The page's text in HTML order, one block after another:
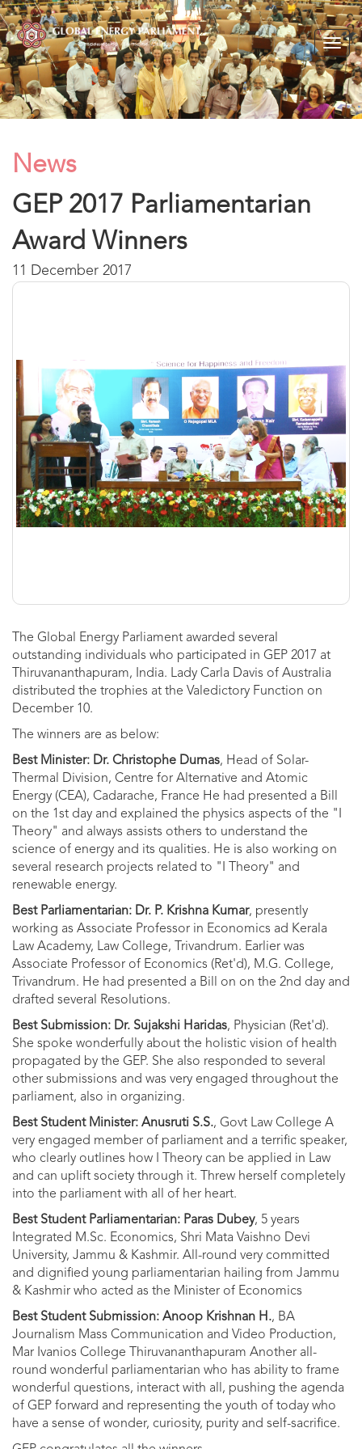
News
GEP 2017 Parliamentarian
Award Winners
11 December 2017
The Global Energy Parliament awarded several
outstanding individuals who participated in GEP 2017 at
Thiruvananthapuram, India. Lady Carla Davis of Australia
distributed the trophies at the Valedictory Function on
December 10.
The winners are as below:
Best Minister: Dr. Christophe Dumas, Head of Solar-
Thermal Division, Centre for Alternative and Atomic
Energy (CEA), Cadarache, France He had presented a Bill
on the 1st day and explained the physics aspects of the "I
Theory" and always assists others to understand the
science of energy and its qualities. He is also working on
several research projects related to "I Theory" and
renewable energy.
Best Parliamentarian: Dr. P. Krishna Kumar, presently
working as Associate Professor in Economics ad Kerala
Law Academy, Law College, Trivandrum. Earlier was
Associate Professor of Economics (Ret'd), M.G. College,
Trivandrum. He had presented a Bill on on the 2nd day and
drafted several Resolutions.
Best Submission: Dr. Sujakshi Haridas, Physician (Ret'd).
She spoke wonderfully about the holistic vision of health
propagated by the GEP. She also responded to several
other submissions and was very engaged throughout the
parliament, also in organizing.
Best Student Minister: Anusruti S.S., Govt Law College A
very engaged member of parliament and a terrific speaker,
who clearly outlines how I Theory can be applied in Law
and can uplift society through it. Threw herself completely
into the parliament with all of her heart.
Best Student Parliamentarian: Paras Dubey, 5 years
Integrated M.Sc. Economics, Shri Mata Vaishno Devi
University, Jammu & Kashmir. All-round very committed
and dignified young parliamentarian hailing from Jammu
& Kashmir who acted as the Minister of Economics
Best Student Submission: Anoop Krishnan H., BA
Journalism Mass Communication and Video Production,
Mar Ivanios College Thiruvananthapuram Another all-
round wonderful parliamentarian who has ability to frame
wonderful questions, interact with all, pushing the agenda
of GEP forward and representing the youth of today who
have a sense of wonder, curiosity, purity and self-sacrifice.